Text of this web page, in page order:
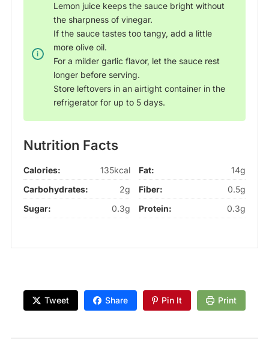
Lemon juice keeps the sauce bright without
the sharpness of vinegar.
If the sauce tastes too tangy, add a little
more olive oil.
For a milder garlic flavor, let the sauce rest
longer before serving.
Store leftovers in an airtight container in the
refrigerator for up to 5 days.
Nutrition Facts
Calories: 135kcal Fat:
14g
Carbohydrates:
2g Fiber:
0.5g
Sugar:
0.3g Protein: 0.3g
Tweet Share Pin It Print